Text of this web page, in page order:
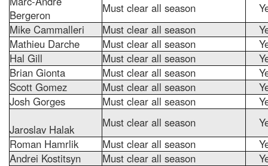
Bergeron
Must clear all season
Mike Cammalleri
Must clear all season
Mathieu Darche
Must clear all season
Hal Gill
Must clear all season
Brian Gionta
Must clear all season
Scott Gomez
Must clear all season
Josh Gorges
Must clear all season
Jaroslav Halak
Must clear all season
Roman Hamrlik
Must clear all season
Andrei Kostitsyn
Must clear all season